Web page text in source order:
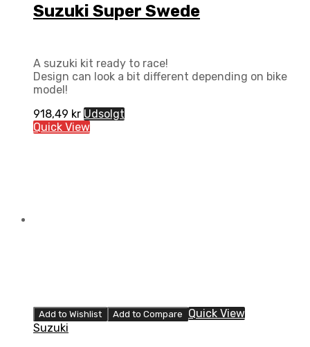
Suzuki Super Swede
A suzuki kit ready to race!
Design can look a bit different depending on bike
model!
918,49 kr Udsolgt
Quick View
Add to Wishlist Add to Compare
Quick View
Suzuki